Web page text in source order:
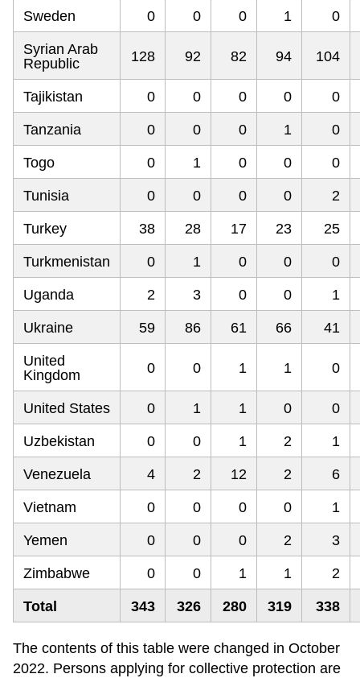
Sweden 0 0 0 1 0
Syrian Arab
Republic
128 92 82 94 104
Tajikistan 0 0 0 0 0
Tanzania 0 0 0 1 0
Togo 0 1 0 0 0
Tunisia 0 0 0 0 2
Turkey 38 28 17 23 25
Turkmenistan 0 1 0 0 0
Uganda 2 3 0 0 1
Ukraine 59 86 61 66 41
United
Kingdom
0 0 1 1 0
United States 0 1 1 0 0
Uzbekistan 0 0 1 2 1
Venezuela 4 2 12 2 6
Vietnam 0 0 0 0 1
Yemen 0 0 0 2 3
Zimbabwe 0 0 1 1 2
Total 343 326 280 319 338
The contents of this table were changed in October
2022. Persons applying for collective protection are